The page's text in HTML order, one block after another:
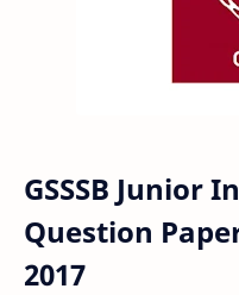
GSSSB Junior
Question
2017